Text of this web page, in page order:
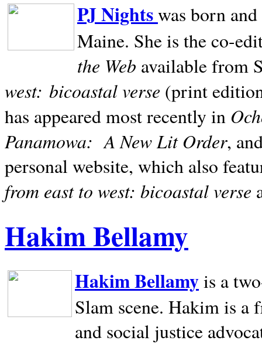
PJ Nightswas born
Maine. She is the co-
the Web available from
west: bicoastal verse (print
has appeared most recently in
Panamowa: A New Lit Order,
personal website, which also
from east to west: bicoastal verse
Hakim Bellamy
Hakim Bellamyis a
Slam scene. Hakim is a
and social justice